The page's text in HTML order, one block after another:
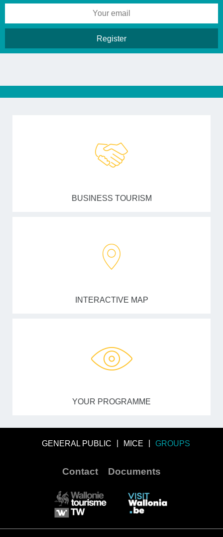
BUSINESS TOURISM
INTERACTIVE MAP
YOUR PROGRAMME
GENERAL PUBLIC MICE GROUPS
Contact Documents